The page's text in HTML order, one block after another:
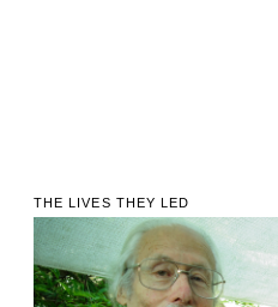
THE LIVES THEY LED